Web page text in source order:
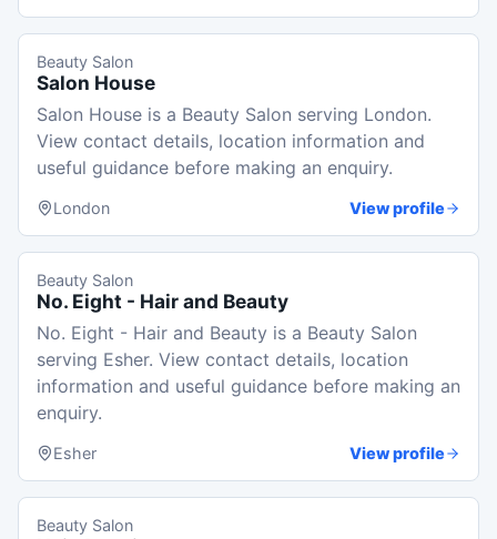
Beauty Salon
Salon House
Salon House is a Beauty Salon serving London.
View contact details, location information and
useful guidance before making an enquiry.
London View profile
Beauty Salon
No. Eight - Hair and Beauty
No. Eight - Hair and Beauty is a Beauty Salon
serving Esher. View contact details, location
information and useful guidance before making an
enquiry.
Esher View profile
Beauty Salon